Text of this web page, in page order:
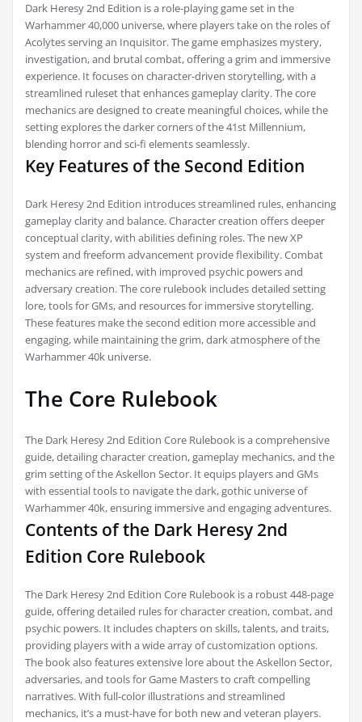
Dark Heresy 2nd Edition is a role-playing game set in the
Warhammer 40,000 universe, where players take on the roles of
Acolytes serving an Inquisitor. The game emphasizes mystery,
investigation, and brutal combat, offering a grim and immersive
experience. It focuses on character-driven storytelling, with a
streamlined ruleset that enhances gameplay clarity. The core
mechanics are designed to create meaningful choices, while the
setting explores the darker corners of the 41st Millennium,
blending horror and sci-fi elements seamlessly.
Key Features of the Second Edition
Dark Heresy 2nd Edition introduces streamlined rules, enhancing
gameplay clarity and balance. Character creation offers deeper
conceptual clarity, with abilities defining roles. The new XP
system and freeform advancement provide flexibility. Combat
mechanics are refined, with improved psychic powers and
adversary creation. The core rulebook includes detailed setting
lore, tools for GMs, and resources for immersive storytelling.
These features make the second edition more accessible and
engaging, while maintaining the grim, dark atmosphere of the
Warhammer 40k universe.
The Core Rulebook
The Dark Heresy 2nd Edition Core Rulebook is a comprehensive
guide, detailing character creation, gameplay mechanics, and the
grim setting of the Askellon Sector. It equips players and GMs
with essential tools to navigate the dark, gothic universe of
Warhammer 40k, ensuring immersive and engaging adventures.
Contents of the Dark Heresy 2nd
Edition Core Rulebook
The Dark Heresy 2nd Edition Core Rulebook is a robust 448-page
guide, offering detailed rules for character creation, combat, and
psychic powers. It includes chapters on skills, talents, and traits,
providing players with a wide array of customization options.
The book also features extensive lore about the Askellon Sector,
adversaries, and tools for Game Masters to craft compelling
narratives. With full-color illustrations and streamlined
mechanics, it’s a must-have for both new and veteran players.